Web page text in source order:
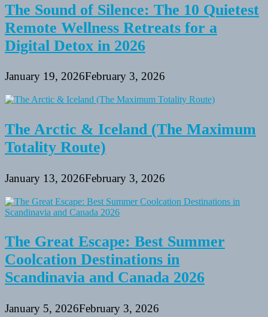
The Sound of Silence: The 10 Quietest
Remote Wellness Retreats for a
Digital Detox in 2026
January 19, 2026February 3, 2026
The Arctic & Iceland (The Maximum
Totality Route)
January 13, 2026February 3, 2026
The Great Escape: Best Summer
Coolcation Destinations in
Scandinavia and Canada 2026
January 5, 2026February 3, 2026